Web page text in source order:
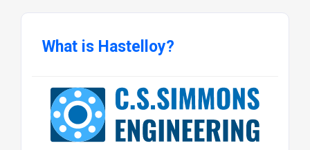
What is Hastelloy?